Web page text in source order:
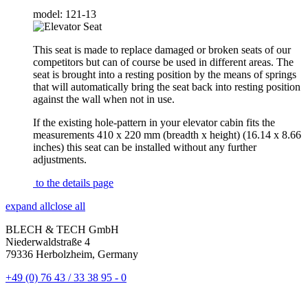
model: 121-13
This seat is made to replace damaged or broken seats of our
competitors but can of course be used in different areas. The
seat is brought into a resting position by the means of springs
that will automatically bring the seat back into resting position
against the wall when not in use.
If the existing hole-pattern in your elevator cabin fits the
measurements 410 x 220 mm (breadth x height) (16.14 x 8.66
inches) this seat can be installed without any further
adjustments.
to the details page
expand allclose all
BLECH & TECH GmbH
Niederwaldstraße 4
79336 Herbolzheim, Germany
+49 (0) 76 43 / 33 38 95 - 0